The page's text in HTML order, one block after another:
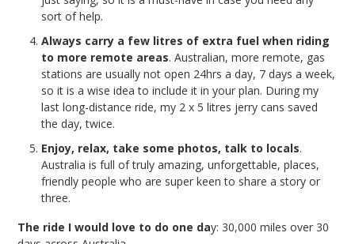
sort of help.
Always carry a few litres of extra fuel when riding
to more remote areas. Australian, more remote, gas
stations are usually not open 24hrs a day, 7 days a week,
so it is a wise idea to include it in your plan. During my
last long-distance ride, my 2 x 5 litres jerry cans saved
the day, twice.
Enjoy, relax, take some photos, talk to locals.
Australia is full of truly amazing, unforgettable, places,
friendly people who are super keen to share a story or
three.
The ride I would love to do one day: 30,000 miles over 30